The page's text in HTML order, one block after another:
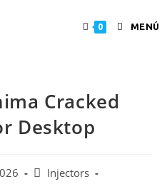
0 MENÚ
Cracked
Desktop
Injectors